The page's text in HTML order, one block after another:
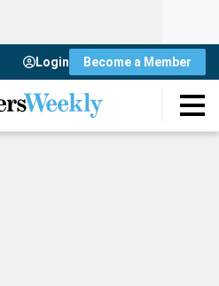
Login Become a Member